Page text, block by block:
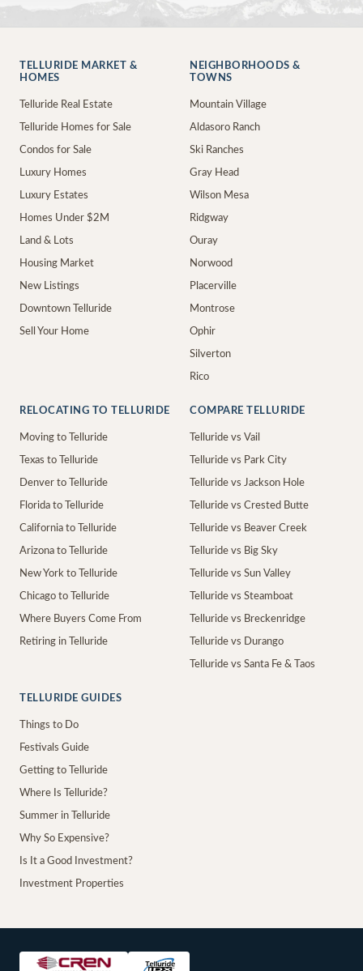
TELLURIDE MARKET &
HOMES
Telluride Real Estate
Telluride Homes for Sale
Condos for Sale
Luxury Homes
Luxury Estates
Homes Under $2M
Land & Lots
Housing Market
New Listings
Downtown Telluride
Sell Your Home
NEIGHBORHOODS &
TOWNS
Mountain Village
Aldasoro Ranch
Ski Ranches
Gray Head
Wilson Mesa
Ridgway
Ouray
Norwood
Placerville
Montrose
Ophir
Silverton
Rico
RELOCATING TO TELLURIDE
Moving to Telluride
Texas to Telluride
Denver to Telluride
Florida to Telluride
California to Telluride
Arizona to Telluride
New York to Telluride
Chicago to Telluride
Where Buyers Come From
Retiring in Telluride
COMPARE TELLURIDE
Telluride vs Vail
Telluride vs Park City
Telluride vs Jackson Hole
Telluride vs Crested Butte
Telluride vs Beaver Creek
Telluride vs Big Sky
Telluride vs Sun Valley
Telluride vs Steamboat
Telluride vs Breckenridge
Telluride vs Durango
Telluride vs Santa Fe & Taos
TELLURIDE GUIDES
Things to Do
Festivals Guide
Getting to Telluride
Where Is Telluride?
Summer in Telluride
Why So Expensive?
Is It a Good Investment?
Investment Properties